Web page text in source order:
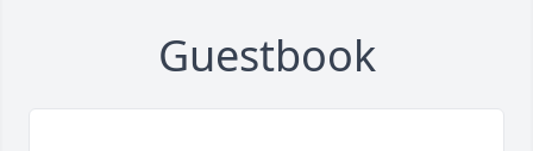
Guestbook